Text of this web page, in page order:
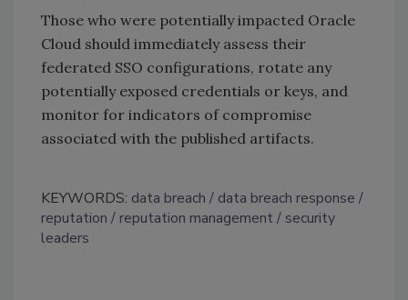
Those who were potentially impacted Oracle
Cloud should immediately assess their
federated SSO configurations, rotate any
potentially exposed credentials or keys, and
monitor for indicators of compromise
associated with the published artifacts.
KEYWORDS: data breach
data breach response
reputation
reputation management
security
leaders